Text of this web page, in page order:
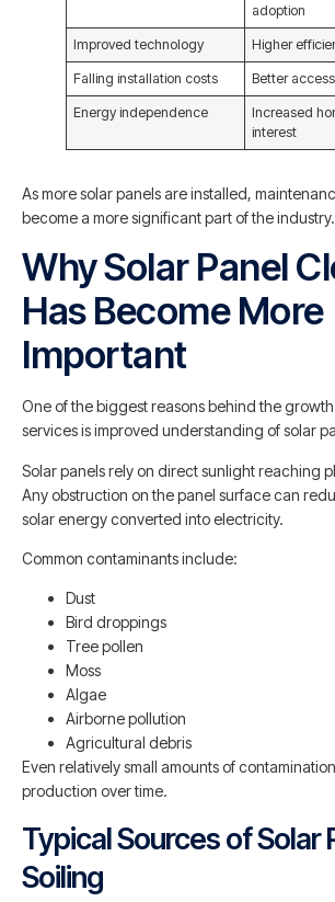
adoption
Improved technology Higher
Falling installation costs Better
Energy independence
Increased
interest
As more solar panels are installed,
become a more significant part of the industry.
Why Solar Panel
Has Become More
Important
One of the biggest reasons behind the
services is improved understanding of solar
Solar panels rely on direct sunlight reaching
Any obstruction on the panel surface can
solar energy converted into electricity.
Common contaminants include:
Dust
Bird droppings
Tree pollen
Moss
Algae
Airborne pollution
Agricultural debris
Even relatively small amounts of
production over time.
Typical Sources of Solar
Soiling